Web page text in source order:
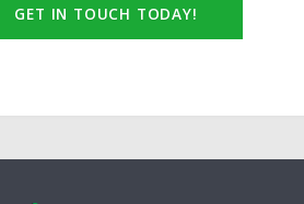
GET IN TOUCH TODAY!